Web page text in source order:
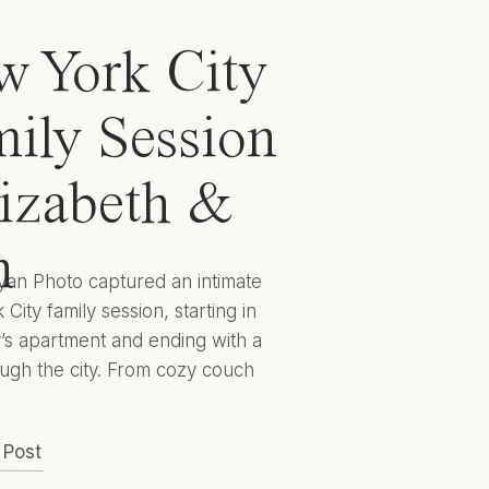
York City
Session
&
Photo captured an intimate
City family session, starting in
apartment and ending with a
the city. From cozy couch
encapsulate this sweet season